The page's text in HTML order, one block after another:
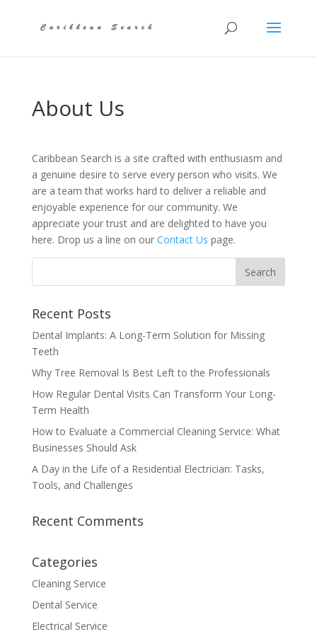
About Us
Caribbean Search is a site crafted with enthusiasm and
a genuine desire to serve every person who visits. We
are a team that works hard to deliver a reliable and
enjoyable experience for our community. We
appreciate your trust and are delighted to have you
here. Drop us a line on our Contact Us page.
Recent Posts
Dental Implants: A Long-Term Solution for Missing
Teeth
Why Tree Removal Is Best Left to the Professionals
How Regular Dental Visits Can Transform Your Long-
Term Health
How to Evaluate a Commercial Cleaning Service: What
Businesses Should Ask
A Day in the Life of a Residential Electrician: Tasks,
Tools, and Challenges
Recent Comments
Categories
Cleaning Service
Dental Service
Electrical Service